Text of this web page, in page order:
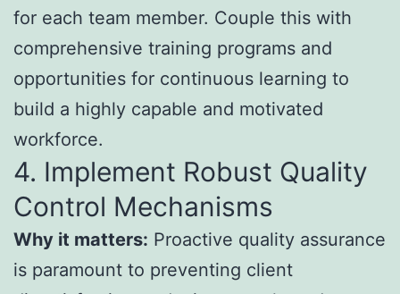
for each team member. Couple this with
comprehensive training programs and
opportunities for continuous learning to
build a highly capable and motivated
workforce.
4. Implement Robust Quality
Control Mechanisms
Why it matters: Proactive quality assurance
is paramount to preventing client